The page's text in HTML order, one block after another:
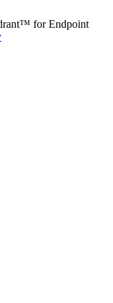
for Endpoint